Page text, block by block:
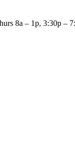
8a – 1p, 3:30p